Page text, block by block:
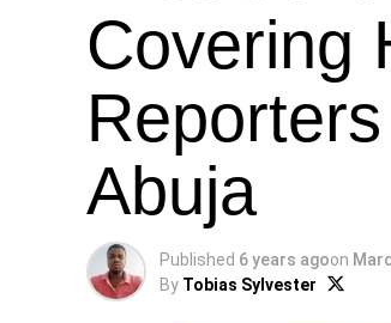
Covering
Abuja
Published 6 years agoon
By Tobias Sylvester